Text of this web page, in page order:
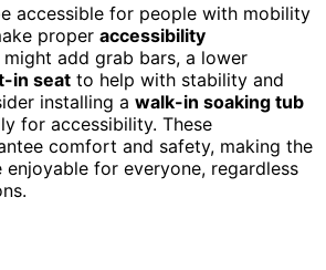
accessible for people with mobility
proper accessibility
might add grab bars, a lower
in seat to help with stability and
installing a walk-in soaking tub
for accessibility. These
comfort and safety, making the
enjoyable for everyone, regardless